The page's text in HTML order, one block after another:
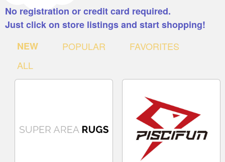
No registration or credit card required.
Just click on store listings and start shopping!
NEW
POPULAR
FAVORITES
ALL